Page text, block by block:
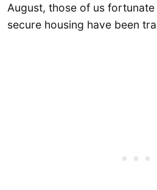
August, those of us
secure housing have been